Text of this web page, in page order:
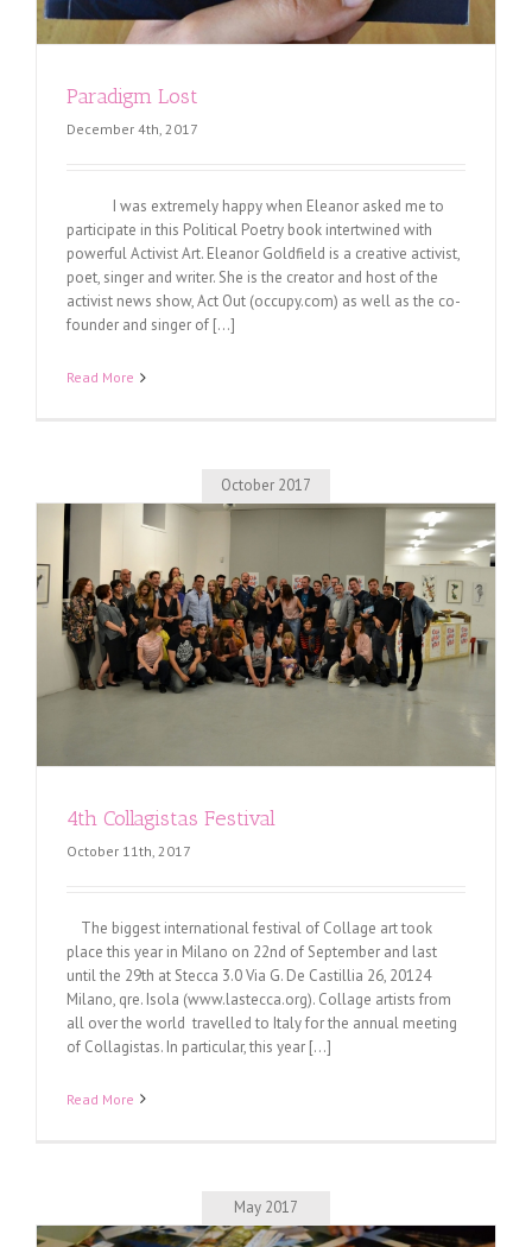
Paradigm Lost
December 4th, 2017
I was extremely happy when Eleanor asked me to
participate in this Political Poetry book intertwined with
powerful Activist Art. Eleanor Goldfield is a creative activist,
poet, singer and writer. She is the creator and host of the
activist news show, Act Out (occupy.com) as well as the co-
founder and singer of [...]
Read More
October 2017
4th Collagistas Festival
October 11th, 2017
The biggest international festival of Collage art took
place this year in Milano on 22nd of September and last
until the 29th at Stecca 3.0 Via G. De Castillia 26, 20124
Milano, qre. Isola (www.lastecca.org). Collage artists from
all over the world travelled to Italy for the annual meeting
of Collagistas. In particular, this year [...]
Read More
May 2017